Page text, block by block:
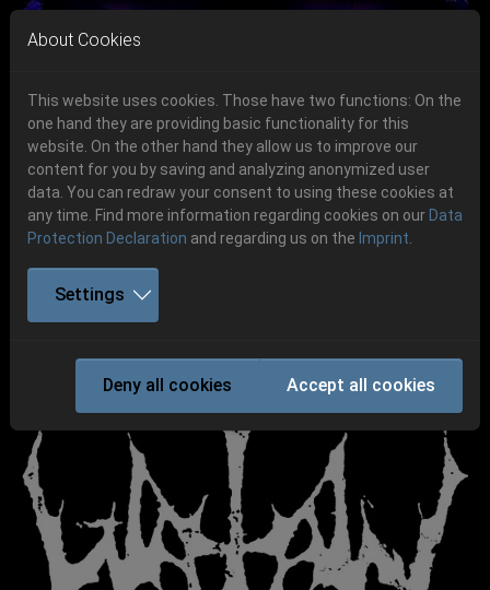
Skip to main navigation
Skip to main content
Skip to page footer
06.-08. August 2026
Schlotheim, Flugplatz Obermehler
Get your tickets!
Ticketshop www.cudgel.de
Previous
WATAIN
About Cookies
This website uses cookies. Those have two functions: On the
one hand they are providing basic functionality for this
website. On the other hand they allow us to improve our
content for you by saving and analyzing anonymized user
data. You can redraw your consent to using these cookies at
any time. Find more information regarding cookies on our Data
Protection Declaration and regarding us on the Imprint
Settings
Deny all cookies Accept all cookies